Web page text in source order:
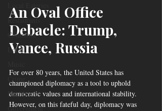
Local Eateries
Restaurants
Columbia
Local
Crime
Healthcare
Government
An Oval Office
Debacle: Trump,
Vance, Russia
For over 80 years, the United States has
championed diplomacy as a tool to uphold
democratic values and international stability.
However, on this fateful day, diplomacy was